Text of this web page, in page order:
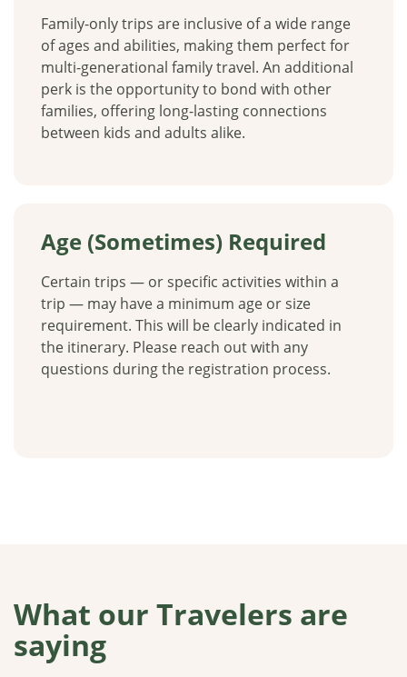
Family-only trips are inclusive of a wide range
of ages and abilities, making them perfect for
multi-generational family travel. An additional
perk is the opportunity to bond with other
families, offering long-lasting connections
between kids and adults alike.
Age (Sometimes) Required
Certain trips — or specific activities within a
trip — may have a minimum age or size
requirement. This will be clearly indicated in
the itinerary. Please reach out with any
questions during the registration process.
What our Travelers are
saying